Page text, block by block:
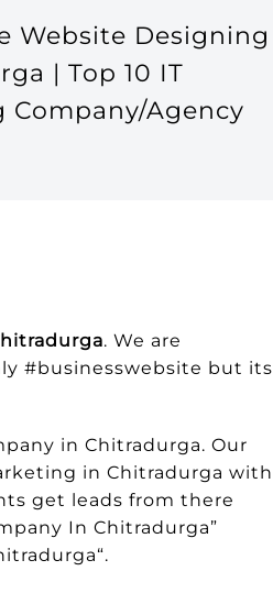
Website Designing
| Top 10 IT
Agency
. We are
#businesswebsite but its
in Chitradurga. Our
in Chitradurga with
get leads from there
In Chitradurga”